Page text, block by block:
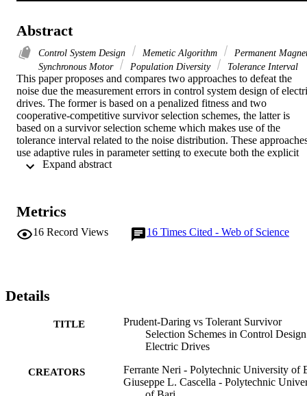
Abstract
Control System Design Memetic Algorithm
Permanent
Synchronous Motor
Population Diversity Tolerance Interval
This paper proposes and compares two approaches to defeat the
noise due the measurement errors in control system design of
drives. The former is based on a penalized fitness and two
cooperative-competitive survivor selection schemes, the latter is
based on a survivor selection scheme which makes use of the
tolerance interval related to the noise distribution. These
use adaptive rules in parameter setting to execute both the explicit
and the implicit averaging in order to obtain the noise defeating in
second but requires a more accurate parameter setting.
Metrics
16 Record Views 16 Times Cited - Web of Science
Details
TITLE
Prudent-Daring vs Tolerant Survivor
Selection Schemes in Control
Electric Drives
CREATORS
Ferrante Neri - Polytechnic University of
Giuseppe L. Cascella - Polytechnic